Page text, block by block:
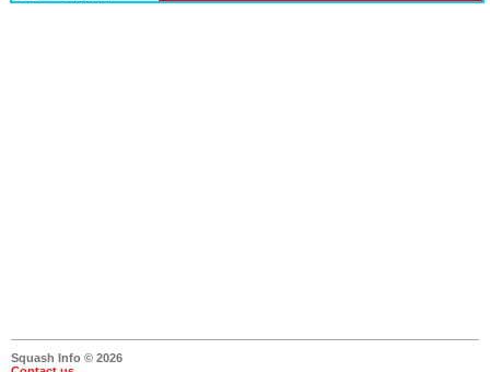
Squash Info © 2026